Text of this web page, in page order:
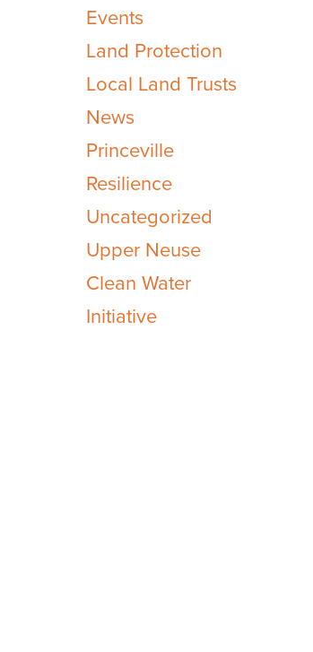
Events
Land Protection
Local Land Trusts
News
Princeville
Resilience
Uncategorized
Upper Neuse
Clean Water
Initiative